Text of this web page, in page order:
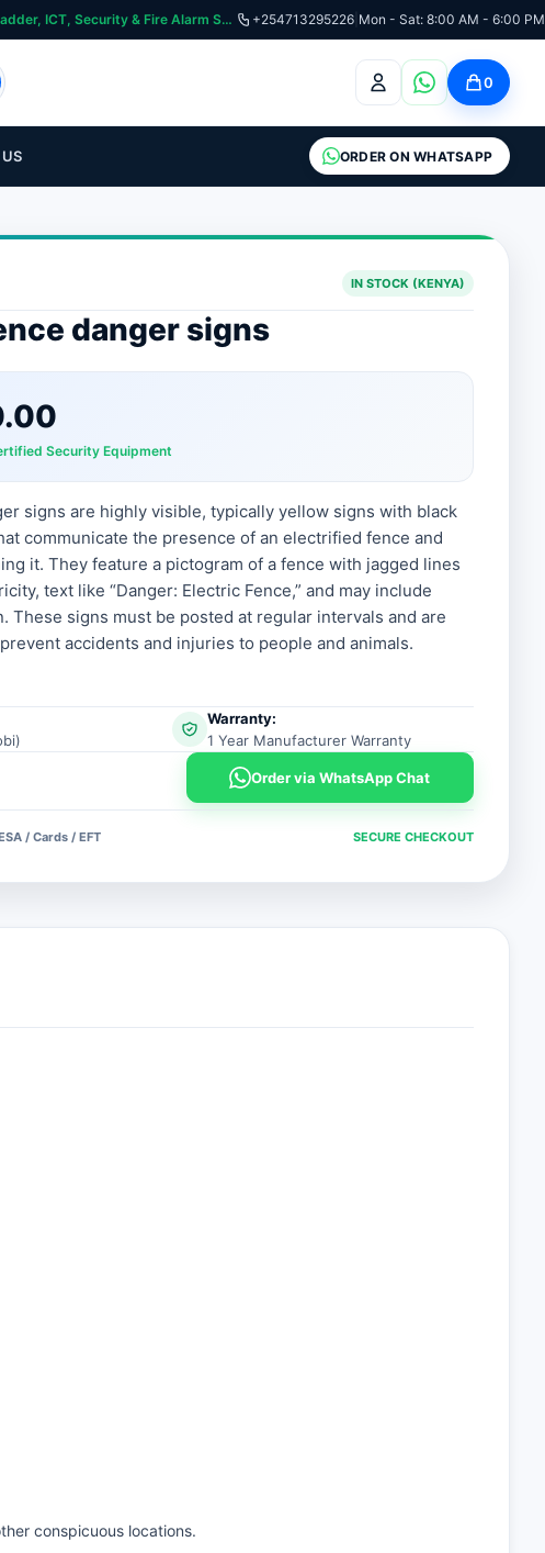
:📞 Need Help? Call Us on +254713295226 | For Premium Ladder, ICT, Security & Fire Alarm Systems +254713295226 Mon - Sat: 8:00 AM - 6:00 PM
0
ORDER ON WHATSAPP
IN STOCK (KENYA)
danger signs
Security Equipment
signs are highly visible, typically yellow signs with black
communicate the presence of an electrified fence and
it. They feature a pictogram of a fence with jagged lines
text like “Danger: Electric Fence,” and may include
These signs must be posted at regular intervals and are
accidents and injuries to people and animals.
Warranty:
1 Year Manufacturer Warranty
Order via WhatsApp Chat
/ Cards / EFT SECURE CHECKOUT
conspicuous locations.